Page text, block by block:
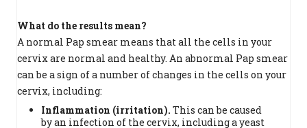
What do the results mean?
A normal Pap smear means that all the cells in your
cervix are normal and healthy. An abnormal Pap smear
can be a sign of a number of changes in the cells on your
cervix, including:
Inflammation (irritation). This can be caused
by an infection of the cervix, including a yeast